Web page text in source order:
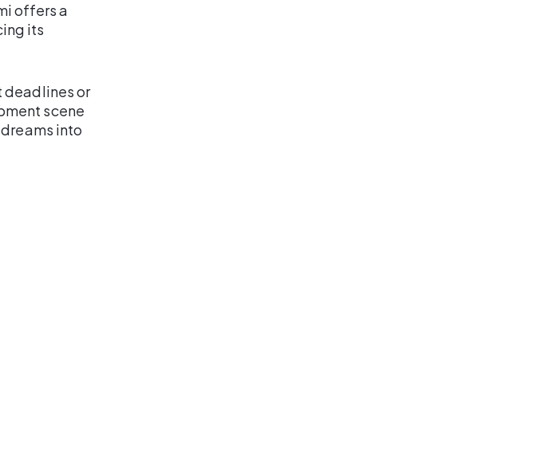
offers a
its
deadlines or
scene
into